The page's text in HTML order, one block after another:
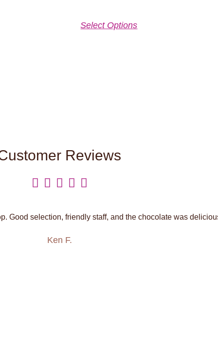
Select Options
Reviews
    
Good selection, friendly staff, and the chocolate was
Ken F.